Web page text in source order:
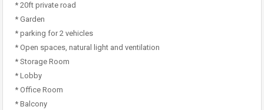
* 20ft private road
* Garden
* parking for 2 vehicles
* Open spaces, natural light and ventilation
* Storage Room
* Lobby
* Office Room
* Balcony